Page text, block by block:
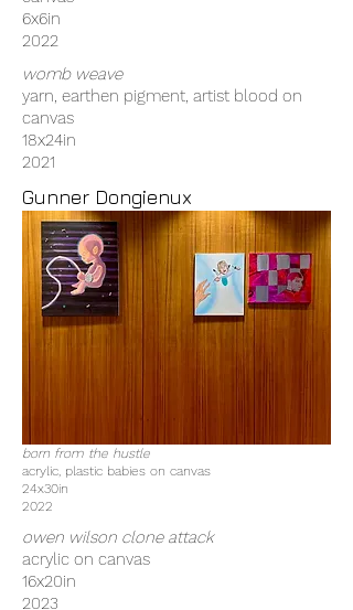
6x6in
2022
womb weave
yarn, earthen pigment, artist blood on
canvas
18x24in
2021
Gunner Dongienux
born from the hustle
acrylic, plastic babies on canvas
24x30in
2022
owen wilson clone attack
acrylic on canvas
16x20in
2023